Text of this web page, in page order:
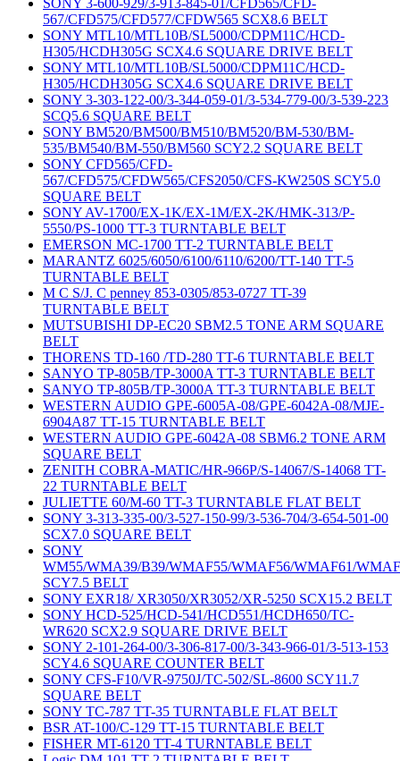
SONY 3-600-929/3-913-845-01/CFD565/CFD-
567/CFD575/CFD577/CFDW565 SCX8.6 BELT
SONY MTL10/MTL10B/SL5000/CDPM11C/HCD-
H305/HCDH305G SCX4.6 SQUARE DRIVE BELT
SONY MTL10/MTL10B/SL5000/CDPM11C/HCD-
H305/HCDH305G SCX4.6 SQUARE DRIVE BELT
SONY 3-303-122-00/3-344-059-01/3-534-779-00/3-539-223
SCQ5.6 SQUARE BELT
SONY BM520/BM500/BM510/BM520/BM-530/BM-
535/BM540/BM-550/BM560 SCY2.2 SQUARE BELT
SONY CFD565/CFD-
567/CFD575/CFDW565/CFS2050/CFS-KW250S SCY5.0
SQUARE BELT
SONY AV-1700/EX-1K/EX-1M/EX-2K/HMK-313/P-
5550/PS-1000 TT-3 TURNTABLE BELT
EMERSON MC-1700 TT-2 TURNTABLE BELT
MARANTZ 6025/6050/6100/6110/6200/TT-140 TT-5
TURNTABLE BELT
M C S/J. C penney 853-0305/853-0727 TT-39
TURNTABLE BELT
MUTSUBISHI DP-EC20 SBM2.5 TONE ARM SQUARE
BELT
THORENS TD-160 /TD-280 TT-6 TURNTABLE BELT
SANYO TP-805B/TP-3000A TT-3 TURNTABLE BELT
SANYO TP-805B/TP-3000A TT-3 TURNTABLE BELT
WESTERN AUDIO GPE-6005A-08/GPE-6042A-08/MJE-
6904A87 TT-15 TURNTABLE BELT
WESTERN AUDIO GPE-6042A-08 SBM6.2 TONE ARM
SQUARE BELT
ZENITH COBRA-MATIC/HR-966P/S-14067/S-14068 TT-
22 TURNTABLE BELT
JULIETTE 60/M-60 TT-3 TURNTABLE FLAT BELT
SONY 3-313-335-00/3-527-150-99/3-536-704/3-654-501-00
SCX7.0 SQUARE BELT
SONY
WM55/WMA39/B39/WMAF55/WMAF56/WMAF61/
SCY7.5 BELT
SONY EXR18/ XR3050/XR3052/XR-5250 SCX15.2 BELT
SONY HCD-525/HCD-541/HCD551/HCDH650/TC-
WR620 SCX2.9 SQUARE DRIVE BELT
SONY 2-101-264-00/3-306-817-00/3-343-966-01/3-513-153
SCY4.6 SQUARE COUNTER BELT
SONY CFS-F10/VR-9750J/TC-502/SL-8600 SCY11.7
SQUARE BELT
SONY TC-787 TT-35 TURNTABLE FLAT BELT
BSR AT-100/C-129 TT-15 TURNTABLE BELT
FISHER MT-6120 TT-4 TURNTABLE BELT